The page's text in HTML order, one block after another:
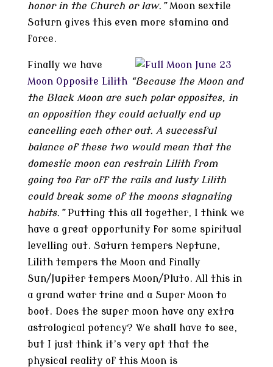
honor in the Church or law.”Moon sextile
Saturn gives this even more stamina and
force.
Finally we have
Moon Opposite Lilith “Because the Moon and
the Black Moon are such polar opposites, in
an opposition they could actually end up
cancelling each other out. A successful
balance of these two would mean that the
domestic moon can restrain Lilith from
going too far off the rails and lusty Lilith
could break some of the moons stagnating
habits.”Putting this all together, I think we
have a great opportunity for some spiritual
levelling out. Saturn tempers Neptune,
Lilith tempers the Moon and finally
Sun/Jupiter tempers Moon/Pluto. All this in
a grand water trine and a Super Moon to
boot. Does the super moon have any extra
astrological potency? We shall have to see,
but I just think it’s very apt that the
physical reality of this Moon is